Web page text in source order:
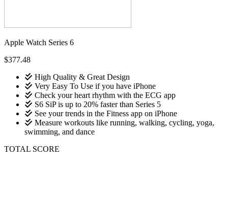
Apple Watch Series 6
$377.48
High Quality & Great Design
Very Easy To Use if you have iPhone
Check your heart rhythm with the ECG app
S6 SiP is up to 20% faster than Series 5
See your trends in the Fitness app on iPhone
Measure workouts like running, walking, cycling, yoga,
swimming, and dance
TOTAL SCORE